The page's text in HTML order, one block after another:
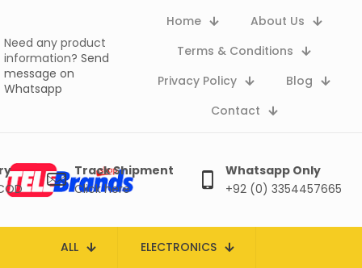
Need any product
information? Send
message on
Whatsapp
Home
About Us
Terms & Conditions
Privacy Policy
Blog
Contact
Track Shipment
Click here
Whatsapp Only
+92 (0) 3354457665
ALL ELECTRONICS